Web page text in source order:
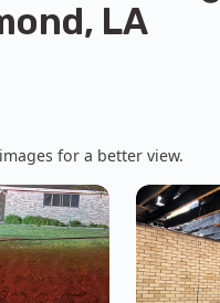
LA
for a better view.